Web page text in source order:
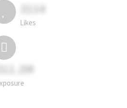
3114
Likes
311.2M